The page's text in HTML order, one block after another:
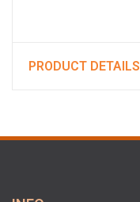
PRODUCT DETAILS